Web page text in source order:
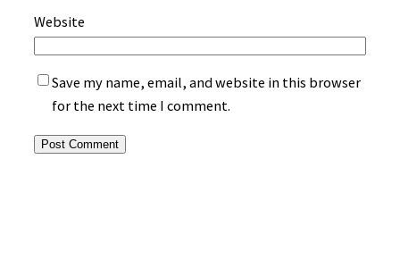
Website
Save my name, email, and website in this browser
for the next time I comment.